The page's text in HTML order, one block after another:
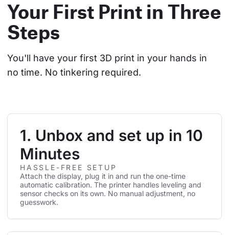
Your First Print in Three
Steps
You'll have your first 3D print in your hands in
no time. No tinkering required.
1. Unbox and set up in 10
Minutes
HASSLE-FREE SETUP
Attach the display, plug it in and run the one-time
automatic calibration. The printer handles leveling and
sensor checks on its own. No manual adjustment, no
guesswork.